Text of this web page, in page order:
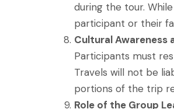
during the tour.
participant or their
Cultural Awareness
Participants must
Travels will not be
portions of the trip
Role of the Group